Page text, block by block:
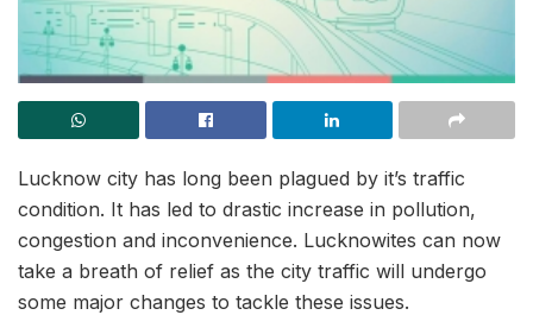
Lucknow city has long been plagued by it’s traffic
condition. It has led to drastic increase in pollution,
congestion and inconvenience. Lucknowites can now
take a breath of relief as the city traffic will undergo
some major changes to tackle these issues.